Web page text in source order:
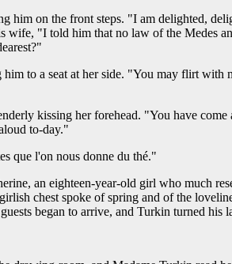
him on the front steps. "I am delighted,
wife, "I told him that no law of the Medes
to a seat at her side. "You may flirt
kissing her forehead. "You have
to-day."
que l'on nous donne du thé."
an eighteen-year-old girl who much
chest spoke of spring and of the
began to arrive, and Turkin turned his